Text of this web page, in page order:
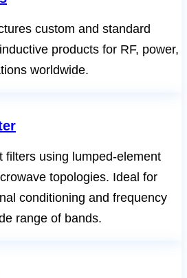
custom and standard
products for RF, power,
worldwide.
filters using lumped-element
topologies. Ideal for
conditioning and frequency
range of bands.